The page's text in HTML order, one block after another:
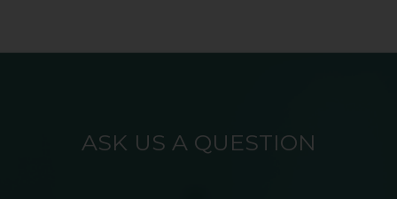
ASK US A QUESTION